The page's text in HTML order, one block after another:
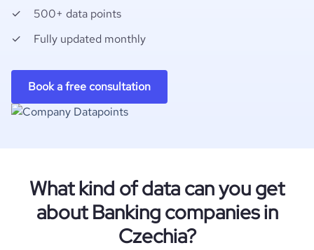
500+ data points
Fully updated monthly
Book a free consultation
What kind of data can you get
about Banking companies in
Czechia?